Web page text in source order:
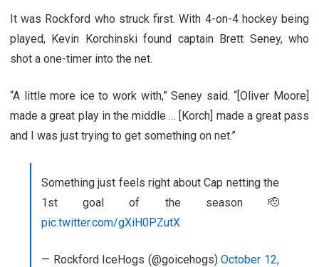
It was Rockford who struck first. With 4-on-4 hockey being
played, Kevin Korchinski found captain Brett Seney, who
shot a one-timer into the net.
“A little more ice to work with,” Seney said. “[Oliver Moore]
made a great play in the middle … [Korch] made a great pass
and I was just trying to get something on net.”
Something just feels right about Cap netting the
1st goal of the season 🫡
pic.twitter.com/gXiH0PZutX
— Rockford IceHogs (@goicehogs)October 12,